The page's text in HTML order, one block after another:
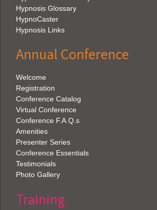
Hypnosis Glossary
HypnoCaster
Hypnosis Links
Annual Conference
Welcome
Registration
Conference Catalog
Virtual Conference
Conference F.A.Q.s
Amenities
Presenter Series
Conference Essentials
Testimonials
Photo Gallery
Training